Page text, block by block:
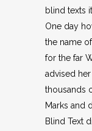
blind texts
One day
the name
for the far
advised
thousands
Marks and
Blind Text